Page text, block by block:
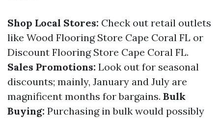
Shop Local Stores: Check out retail outlets
like Wood Flooring Store Cape Coral FL or
Discount Flooring Store Cape Coral FL.
Sales Promotions: Look out for seasonal
discounts; mainly, January and July are
magnificent months for bargains. Bulk
Buying: Purchasing in bulk would possibly